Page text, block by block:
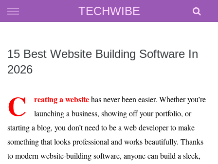
TECHWIBE
Skip
to
15 Best Website Building Software In
2026
C reating a websitehas never been easier. Whether you’re
launching a business, showing off your portfolio, or
starting a blog, you don’t need to be a web developer to make
something that looks professional and works beautifully. Thanks
to modern website-building software, anyone can build a sleek,